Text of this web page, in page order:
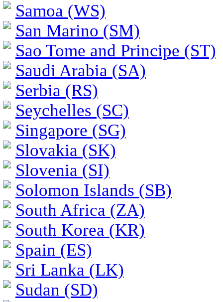
Samoa (WS)
San Marino (SM)
Sao Tome and Principe (ST)
Saudi Arabia (SA)
Serbia (RS)
Seychelles (SC)
Singapore (SG)
Slovakia (SK)
Slovenia (SI)
Solomon Islands (SB)
South Africa (ZA)
South Korea (KR)
Spain (ES)
Sri Lanka (LK)
Sudan (SD)